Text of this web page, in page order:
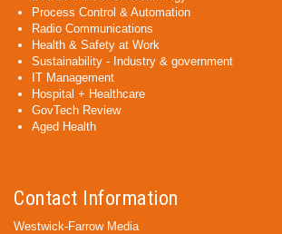
Process Control & Automation
Radio Communications
Health & Safety at Work
Sustainability - Industry & government
IT Management
Hospital + Healthcare
GovTech Review
Aged Health
Contact Information
Westwick-Farrow Media